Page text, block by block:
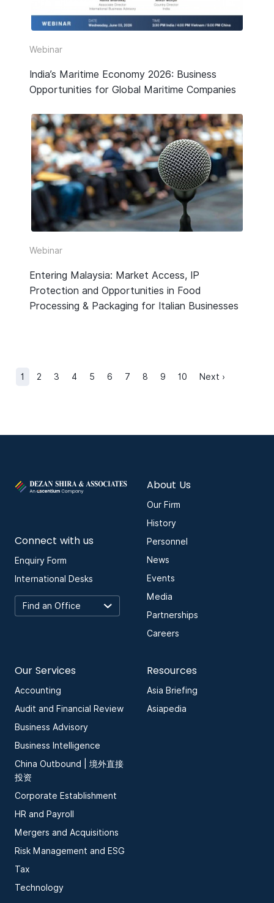
Webinar
India’s Maritime Economy 2026: Business
Opportunities for Global Maritime Companies
Webinar
Entering Malaysia: Market Access, IP
Protection and Opportunities in Food
Processing & Packaging for Italian Businesses
1 2 3 4 5 6 7 8 9 10 Next ›
Connect with us
Enquiry Form
International Desks
About Us
Our Firm
History
Personnel
News
Events
Media
Partnerships
Careers
Our Services
Accounting
Audit and Financial Review
Business Advisory
Business Intelligence
China Outbound | 境外直接
投资
Corporate Establishment
HR and Payroll
Mergers and Acquisitions
Risk Management and ESG
Tax
Technology
Resources
Asia Briefing
Asiapedia